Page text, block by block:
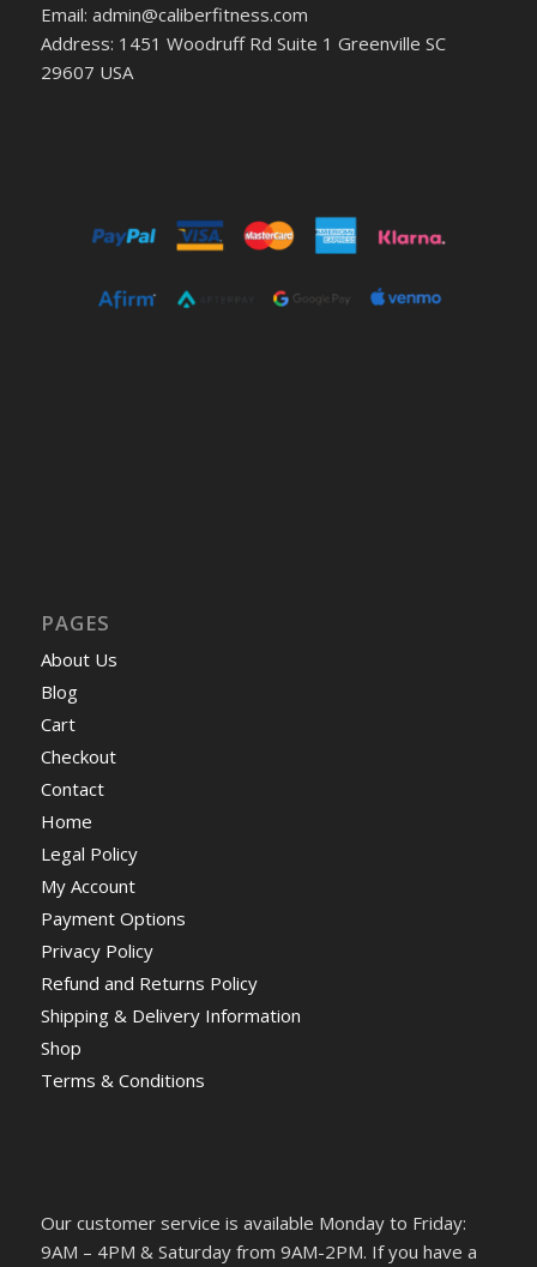
Email: admin@caliberfitness.com
Address: 1451 Woodruff Rd Suite 1 Greenville SC
29607 USA
PAGES
About Us
Blog
Cart
Checkout
Contact
Home
Legal Policy
My Account
Payment Options
Privacy Policy
Refund and Returns Policy
Shipping & Delivery Information
Shop
Terms & Conditions
Our customer service is available Monday to Friday:
9AM – 4PM & Saturday from 9AM-2PM. If you have a